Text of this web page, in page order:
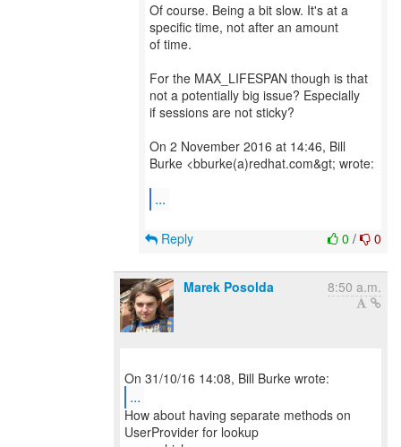
Of course. Being a bit slow. It's at a
specific time, not after an amount
of time.
For the MAX_LIFESPAN though is that
not a potentially big issue? Especially
if sessions are not sticky?
On 2 November 2016 at 14:46, Bill
Burke <bburke(a)redhat.com&gt; wrote:
...
0 / 0
Reply
Marek Posolda 8:50 a.m.
...
How about having separate methods on
UserProvider for lookup